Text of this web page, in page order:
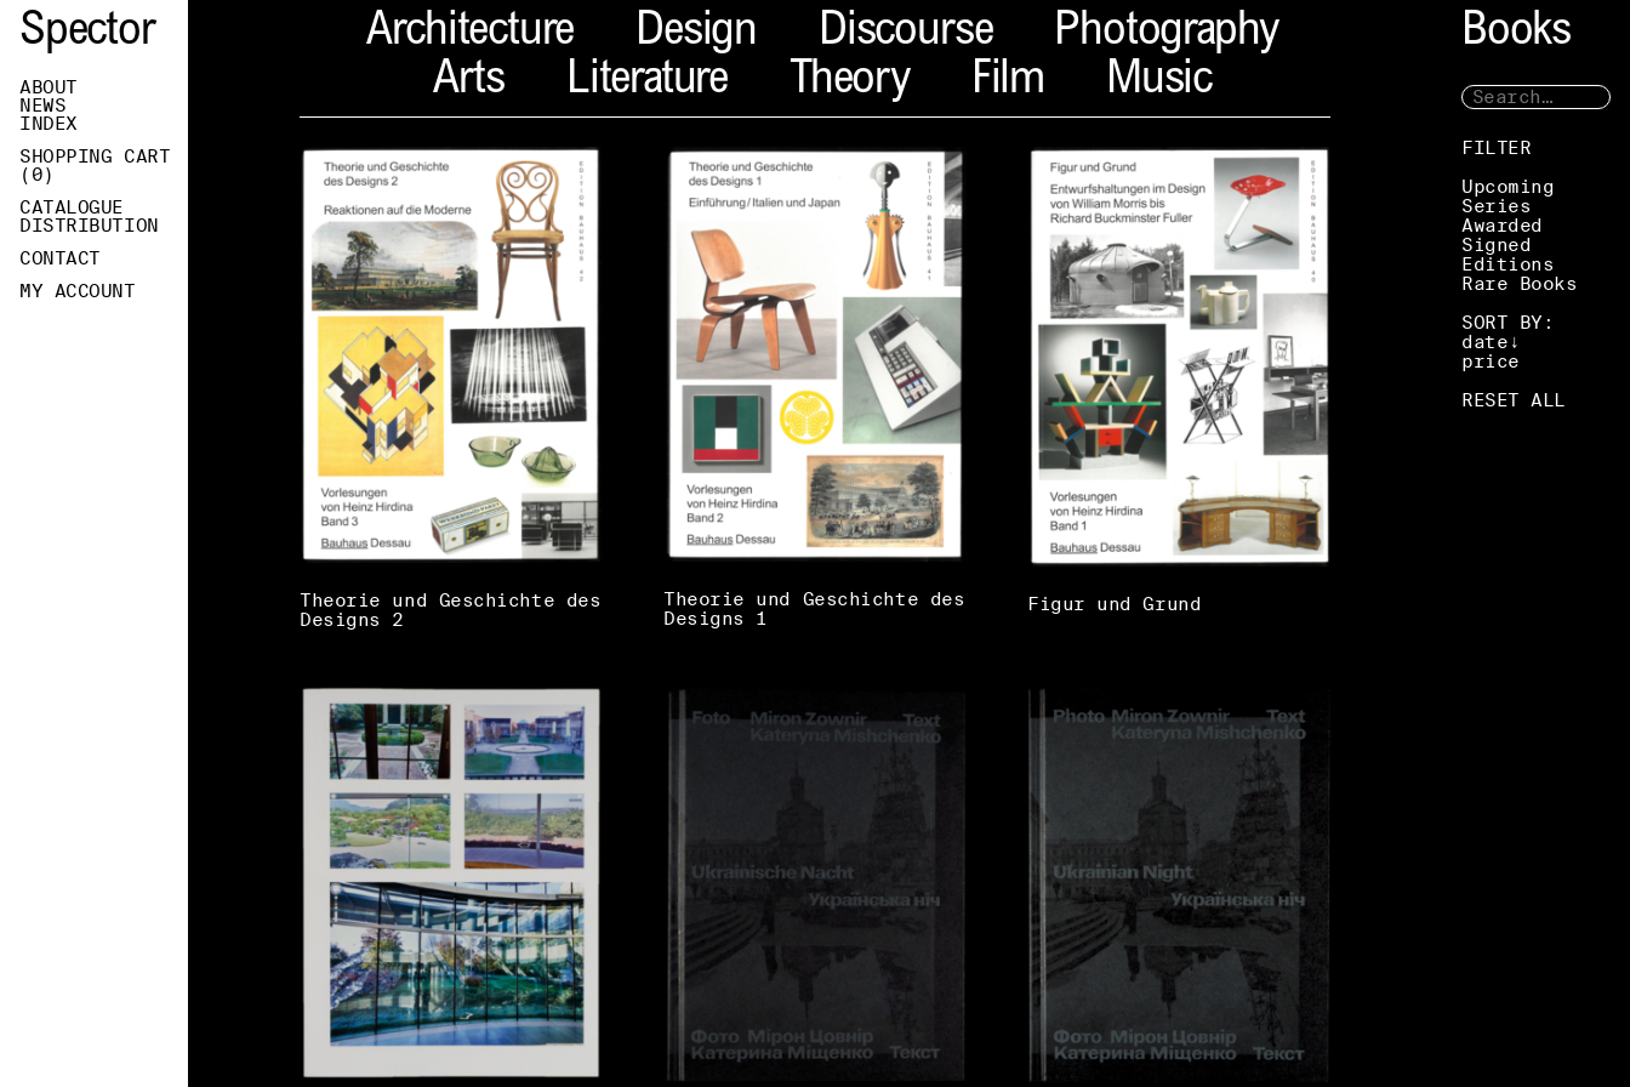
Spector
ABOUT
NEWS
INDEX
SHOPPING CART
( 0)
CATALOGUE
DISTRIBUTION
CONTACT
MY ACCOUNT
Books
FILTER
Upcoming
Series
Awarded
Signed
Editions
Rare Books
SORT BY:
date
price
RESET ALL
Architecture Design Discourse
Photography
Arts
Literature Theory Film Music
Theorie und Geschichte des
Designs 2
Theorie und Geschichte des
Designs 1
Figur und Grund